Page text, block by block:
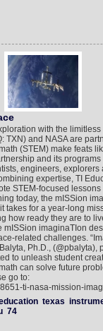
with the
TXN) and NASA are
(STEM) make feats
and its programs
engineers,
expertise, TI
STEM-focused
today, the mISSion
takes for a year-long
how ready they are to
mISSion imaginaTIon
related challenges.
Ph.D., (@pbalyta),
to unleash student
can solve future
go to:
ti-nasa-mission-
texas
74